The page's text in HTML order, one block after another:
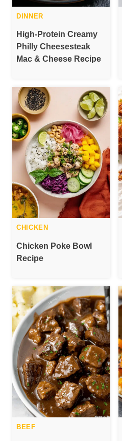
DINNER
High-Protein Creamy
Philly Cheesesteak
Mac & Cheese Recipe
CHICKEN
Chicken Poke Bowl
Recipe
BEEF